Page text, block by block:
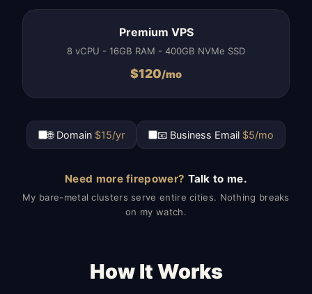
Premium VPS
8 vCPU - 16GB RAM - 400GB NVMe SSD
$120/mo
🌐 Domain $15/yr 📧 Business Email $5/mo
Need more firepower? Talk to me.
My bare-metal clusters serve entire cities. Nothing breaks
on my watch.
How It Works